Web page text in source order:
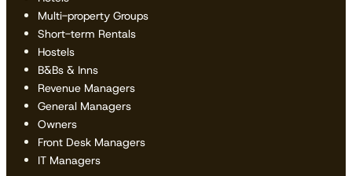
Multi-property Groups
Short-term Rentals
Hostels
B&Bs & Inns
Revenue Managers
General Managers
Owners
Front Desk Managers
IT Managers